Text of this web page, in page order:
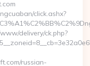
click.ashx?
delivery/ck.php?
russian-